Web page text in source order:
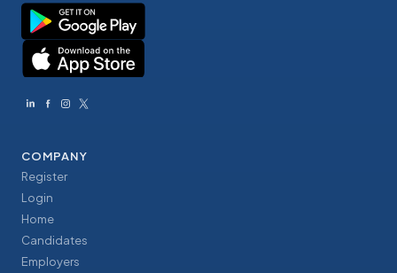
COMPANY
Register
Login
Home
Candidates
Employers